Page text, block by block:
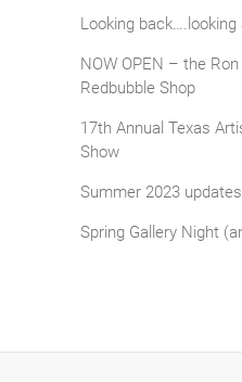
Looking back….looking
NOW OPEN – the
Redbubble Shop
17th Annual Texas
Show
Summer 2023 updates
Spring Gallery Night